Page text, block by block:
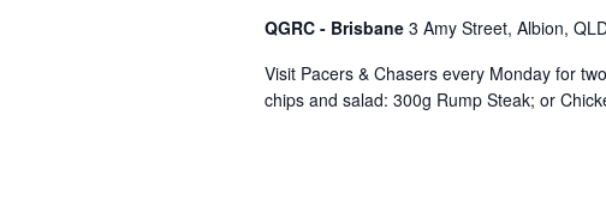
QGRC - Brisbane 3 Amy Street, Albion,
Visit Pacers & Chasers every Monday for
chips and salad: 300g Rump Steak; or